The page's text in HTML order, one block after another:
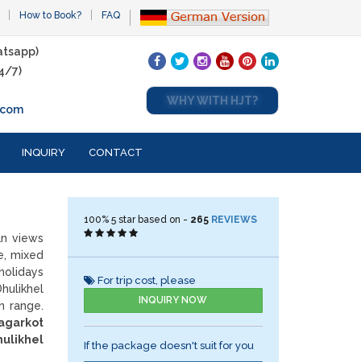
How to Book? FAQ
7)
WHY WITH HJT?
INQUIRY CONTACT
views
mixed
range.
100% 5star based on - 265 REVIEWS
For trip cost, please
INQUIRY NOW
If the package doesn't suit for you